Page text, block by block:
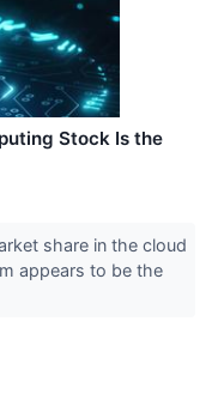
Stock Is the
share in the cloud
appears to be the